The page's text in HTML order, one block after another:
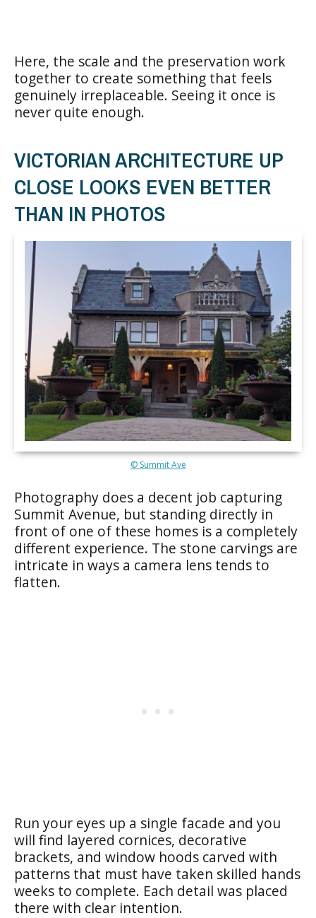
Here, the scale and the preservation work
together to create something that feels
genuinely irreplaceable. Seeing it once is
never quite enough.
VICTORIAN ARCHITECTURE UP
CLOSE LOOKS EVEN BETTER
THAN IN PHOTOS
© Summit Ave
Photography does a decent job capturing
Summit Avenue, but standing directly in
front of one of these homes is a completely
different experience. The stone carvings are
intricate in ways a camera lens tends to
flatten.
Run your eyes up a single facade and you
will find layered cornices, decorative
brackets, and window hoods carved with
patterns that must have taken skilled hands
weeks to complete. Each detail was placed
there with clear intention.